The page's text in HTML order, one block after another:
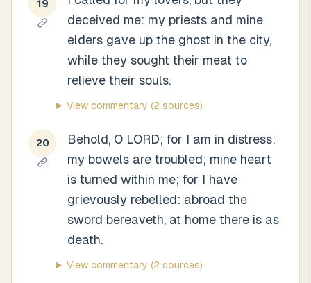
19
deceived me: my priests and mine
elders gave up the ghost in the city,
while they sought their meat to
relieve their souls.
View commentary (2 sources)
20
Behold, O LORD; for I am in distress:
my bowels are troubled; mine heart
is turned within me; for I have
grievously rebelled: abroad the
sword bereaveth, at home there is as
death.
View commentary (2 sources)